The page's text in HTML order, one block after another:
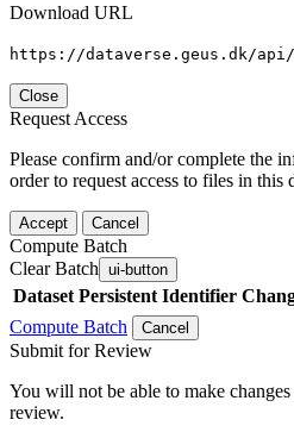
Download URL
https://dataverse.geus.dk/
Close
Request Access
Please confirm and/or complete the
order to request access to files in this
Accept Cancel
Compute Batch
Clear Batch ui-button
Dataset Persistent Identifier
Compute Batch
Cancel
Submit for Review
You will not be able to make
review.